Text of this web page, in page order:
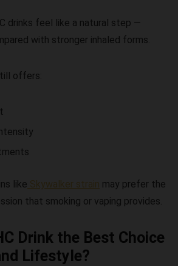
drinks feel like a natural step —
with stronger inhaled forms.
offers:
like Skywalker strain may prefer the
that smoking or vaping provides.
Drink the Best Choice
Lifestyle?